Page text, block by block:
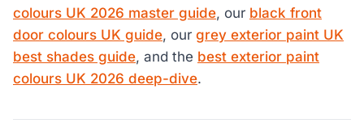
colours UK 2026 master guide, our black front
door colours UK guide, our grey exterior paint UK
best shades guide, and the best exterior paint
colours UK 2026 deep-dive.